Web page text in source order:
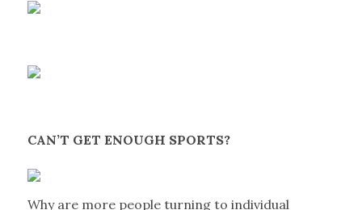
CAN’T GET ENOUGH SPORTS?
Why are more people turning to individual